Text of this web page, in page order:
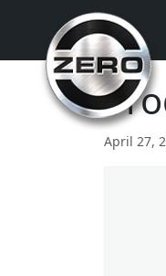
April 27,